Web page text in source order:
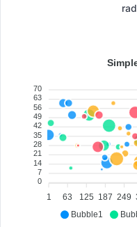
Bubble1
70
63
56
49
42
35
28
21
14
7
0
1 63 125 187 249